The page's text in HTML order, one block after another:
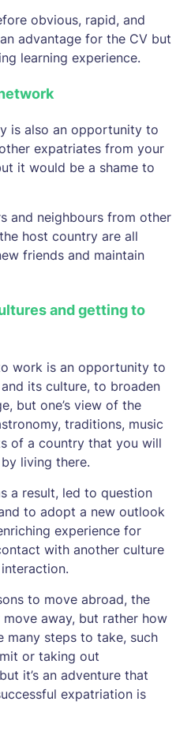
obvious, rapid, and
advantage for the CV but
learning experience.
is also an opportunity to
expatriates from your
it would be a shame to
and neighbours from other
host country are all
friends and maintain
and getting to
work is an opportunity to
its culture, to broaden
but one’s view of the
traditions, music
of a country that you will
living there.
a result, led to question
to adopt a new outlook
experience for
with another culture
to move abroad, the
away, but rather how
many steps to take, such
or taking out
it’s an adventure that
expatriation is